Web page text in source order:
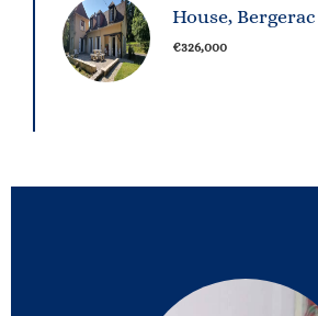
House, Bergerac
€326,000